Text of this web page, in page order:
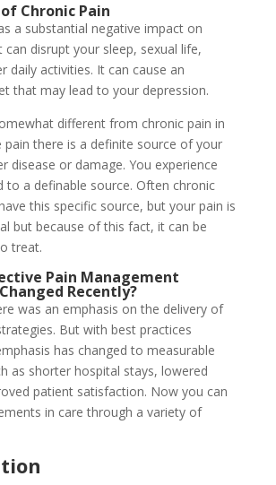
Chronic Pain
a substantial negative impact on
disrupt your sleep, sexual life,
daily activities. It can cause an
that may lead to your depression.
different from chronic pain in
there is a definite source of your
disease or damage. You experience
to a definable source. Often chronic
this specific source, but your pain is
but because of this fact, it can be
treat.
Pain Management
Recently?
was an emphasis on the delivery of
But with best practices
has changed to measurable
as shorter hospital stays, lowered
patient satisfaction. Now you can
in care through a variety of